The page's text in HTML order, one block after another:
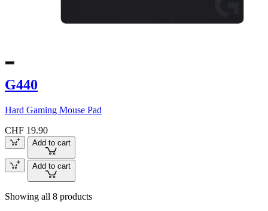
G440
Hard Gaming Mouse Pad
CHF 19.90
Add to cart
Add to cart
Showing all 8 products